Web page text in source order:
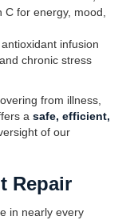
for energy, mood,
infusion
chronic stress
from illness,
a safe, efficient,
of our
Repair
in nearly every